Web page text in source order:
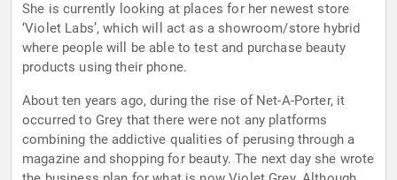
She is currently looking at places for her newest store
‘Violet Labs’, which will act as a showroom/store hybrid
where people will be able to test and purchase beauty
products using their phone.
About ten years ago, during the rise of Net-A-Porter, it
occurred to Grey that there were not any platforms
combining the addictive qualities of perusing through a
magazine and shopping for beauty. The next day she wrote